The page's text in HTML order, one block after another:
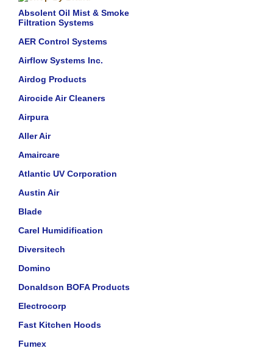
Absolent Oil Mist & Smoke
Filtration Systems
AER Control Systems
Airflow Systems Inc.
Airdog Products
Airocide Air Cleaners
Airpura
Aller Air
Amaircare
Atlantic UV Corporation
Austin Air
Blade
Carel Humidification
Diversitech
Domino
Donaldson BOFA Products
Electrocorp
Fast Kitchen Hoods
Fumex